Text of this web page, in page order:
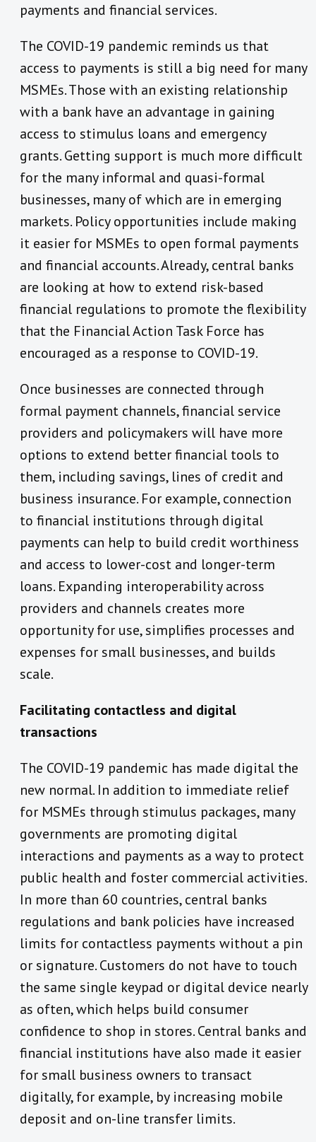
payments and financial services.
The COVID-19 pandemic reminds us that
access to payments is still a big need for many
MSMEs. Those with an existing relationship
with a bank have an advantage in gaining
access to stimulus loans and emergency
grants. Getting support is much more difficult
for the many informal and quasi-formal
businesses, many of which are in emerging
markets. Policy opportunities include making
it easier for MSMEs to open formal payments
and financial accounts. Already, central banks
are looking at how to extend risk-based
financial regulations to promote the flexibility
that the Financial Action Task Force has
encouraged as a response to COVID-19.
Once businesses are connected through
formal payment channels, financial service
providers and policymakers will have more
options to extend better financial tools to
them, including savings, lines of credit and
business insurance. For example, connection
to financial institutions through digital
payments can help to build credit worthiness
and access to lower-cost and longer-term
loans. Expanding interoperability across
providers and channels creates more
opportunity for use, simplifies processes and
expenses for small businesses, and builds
scale.
Facilitating contactless and digital
transactions
The COVID-19 pandemic has made digital the
new normal. In addition to immediate relief
for MSMEs through stimulus packages, many
governments are promoting digital
interactions and payments as a way to protect
public health and foster commercial activities.
In more than 60 countries, central banks
regulations and bank policies have increased
limits for contactless payments without a pin
or signature. Customers do not have to touch
the same single keypad or digital device nearly
as often, which helps build consumer
confidence to shop in stores. Central banks and
financial institutions have also made it easier
for small business owners to transact
digitally, for example, by increasing mobile
deposit and on-line transfer limits.